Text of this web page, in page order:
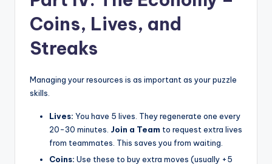
Coins, Lives, and
Streaks
Managing your resources is as important as your puzzle
skills.
Lives: You have 5 lives. They regenerate one every
20-30 minutes. Join a Team to request extra lives
from teammates. This saves you from waiting.
Coins: Use these to buy extra moves (usually +5